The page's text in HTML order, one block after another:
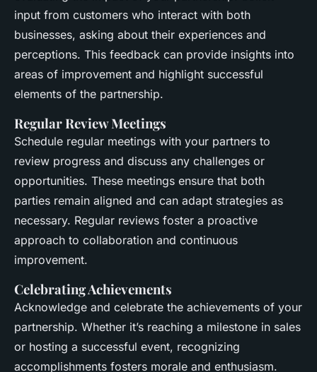
input from customers who interact with both
businesses, asking about their experiences and
perceptions. This feedback can provide insights into
areas of improvement and highlight successful
elements of the partnership.
Regular Review Meetings
Schedule regular meetings with your partners to
review progress and discuss any challenges or
opportunities. These meetings ensure that both
parties remain aligned and can adapt strategies as
necessary. Regular reviews foster a proactive
approach to collaboration and continuous
improvement.
Celebrating Achievements
Acknowledge and celebrate the achievements of your
partnership. Whether it’s reaching a milestone in sales
or hosting a successful event, recognizing
accomplishments fosters morale and enthusiasm.